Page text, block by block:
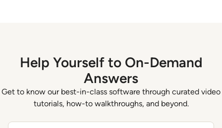
Help Yourself to On-Demand
Answers
Get to know our best-in-class software through curated video
tutorials, how-to walkthroughs, and beyond.